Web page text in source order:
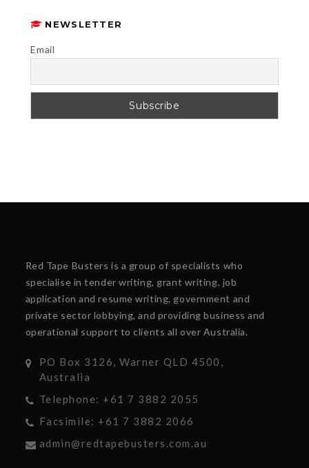
NEWSLETTER
Email
Red Tape Busters is a group of specialists who
specialise in tender writing, grant writing, job
application and resume writing, government and
private sector lobbying, and providing business and
operational support to clients all over Australia.
PO Box 3126, Warner QLD 4500,
Australia
Telephone: +61 7 3882 2055
Facsimile: +61 7 3882 2066
admin@redtapebusters.com.au